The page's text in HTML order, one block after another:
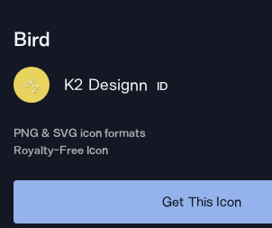
Bird
K2 Designn ID
PNG & SVG icon formats
Royalty-Free Icon
Get This Icon